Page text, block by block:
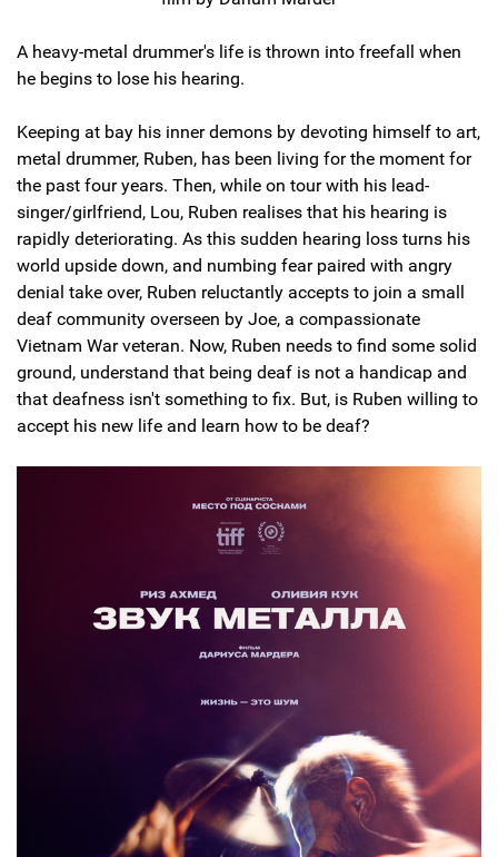
A heavy-metal drummer's life is thrown into freefall when
he begins to lose his hearing.
Keeping at bay his inner demons by devoting himself to art,
metal drummer, Ruben, has been living for the moment for
the past four years. Then, while on tour with his lead-
singer/girlfriend, Lou, Ruben realises that his hearing is
rapidly deteriorating. As this sudden hearing loss turns his
world upside down, and numbing fear paired with angry
denial take over, Ruben reluctantly accepts to join a small
deaf community overseen by Joe, a compassionate
Vietnam War veteran. Now, Ruben needs to find some solid
ground, understand that being deaf is not a handicap and
that deafness isn't something to fix. But, is Ruben willing to
accept his new life and learn how to be deaf?